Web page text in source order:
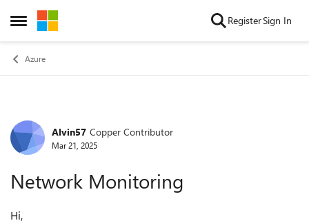
Open Side Menu
Skip to content RegisterSign In
Azure
Forum Discussion
Alvin57 Copper Contributor
Mar 21, 2025
Network Monitoring
Hi,